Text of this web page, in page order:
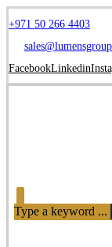
+971 50 266 4403
FacebookLinkedin